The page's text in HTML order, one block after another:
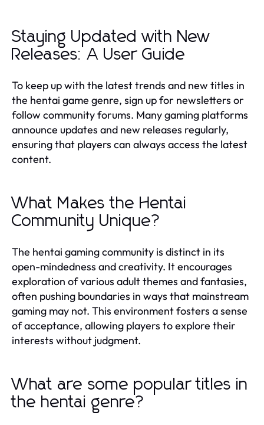
Staying Updated with New
Releases: A User Guide
To keep up with the latest trends and new titles in
the hentai game genre, sign up for newsletters or
follow community forums. Many gaming platforms
announce updates and new releases regularly,
ensuring that players can always access the latest
content.
What Makes the Hentai
Community Unique?
The hentai gaming community is distinct in its
open-mindedness and creativity. It encourages
exploration of various adult themes and fantasies,
often pushing boundaries in ways that mainstream
gaming may not. This environment fosters a sense
of acceptance, allowing players to explore their
interests without judgment.
What are some popular titles in
the hentai genre?